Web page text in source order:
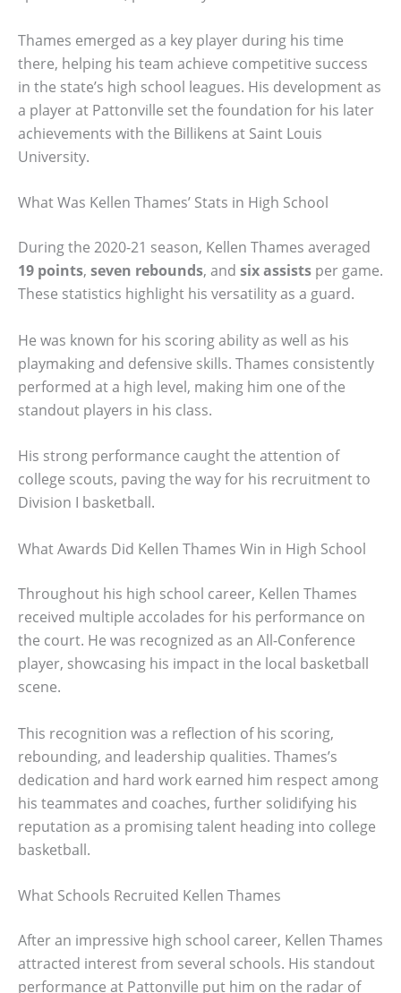
Thames emerged as a key player during his time
there, helping his team achieve competitive success
in the state’s high school leagues. His development as
a player at Pattonville set the foundation for his later
achievements with the Billikens at Saint Louis
University.
What Was Kellen Thames’ Stats in High School
During the 2020-21 season, Kellen Thames averaged
19 points, seven rebounds, and six assists per game.
These statistics highlight his versatility as a guard.
He was known for his scoring ability as well as his
playmaking and defensive skills. Thames consistently
performed at a high level, making him one of the
standout players in his class.
His strong performance caught the attention of
college scouts, paving the way for his recruitment to
Division I basketball.
What Awards Did Kellen Thames Win in High School
Throughout his high school career, Kellen Thames
received multiple accolades for his performance on
the court. He was recognized as an All-Conference
player, showcasing his impact in the local basketball
scene.
This recognition was a reflection of his scoring,
rebounding, and leadership qualities. Thames’s
dedication and hard work earned him respect among
his teammates and coaches, further solidifying his
reputation as a promising talent heading into college
basketball.
What Schools Recruited Kellen Thames
After an impressive high school career, Kellen Thames
attracted interest from several schools. His standout
performance at Pattonville put him on the radar of